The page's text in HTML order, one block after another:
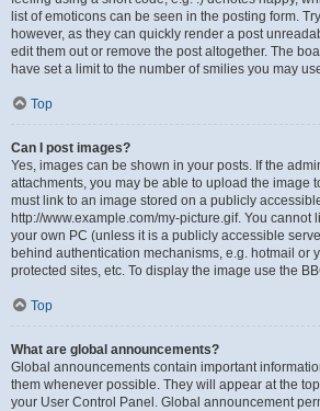
list of emoticons can be seen in the posting form.
however, as they can quickly render a post
edit them out or remove the post altogether. The
have set a limit to the number of smilies you may
Top
Can I post images?
Yes, images can be shown in your posts. If the
attachments, you may be able to upload the image
must link to an image stored on a publicly
http://www.example.com/my-picture.gif. You cannot
your own PC (unless it is a publicly accessible
behind authentication mechanisms, e.g. hotmail or
protected sites, etc. To display the image use the
Top
What are global announcements?
Global announcements contain important
them whenever possible. They will appear at the
your User Control Panel. Global announcement